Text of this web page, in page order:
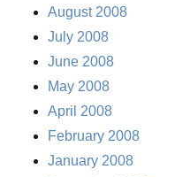
August 2008
July 2008
June 2008
May 2008
April 2008
February 2008
January 2008